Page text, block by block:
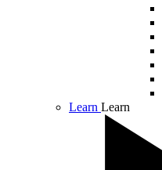
Learn Learn